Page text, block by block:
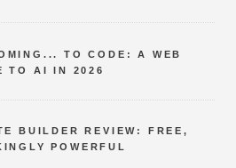
TO CODE: A WEB
TO AI IN 2026
BUILDER REVIEW: FREE,
POWERFUL